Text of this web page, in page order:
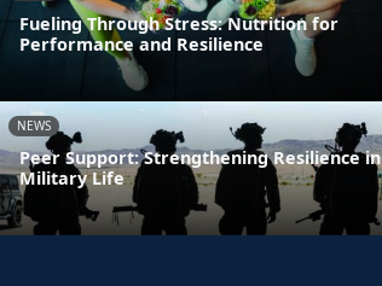
Fueling Through Stress: Nutrition for
Performance and Resilience
NEWS
Peer Support: Strengthening Resilience in
Military Life